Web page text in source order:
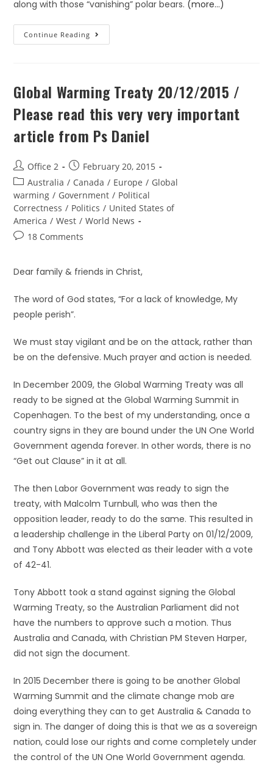
along with those “vanishing” polar bears. (more…)
Continue Reading
Global Warming Treaty 20/12/2015 /
Please read this very very important
article from Ps Daniel
Office 2
February 20, 2015
Australia / Canada / Europe / Global
warming / Government / Political
Correctness / Politics / United States of
America / West / World News
18 Comments
Dear family & friends in Christ,
The word of God states, “For a lack of knowledge, My
people perish”.
We must stay vigilant and be on the attack, rather than
be on the defensive. Much prayer and action is needed.
In December 2009, the Global Warming Treaty was all
ready to be signed at the Global Warming Summit in
Copenhagen. To the best of my understanding, once a
country signs in they are bound under the UN One World
Government agenda forever. In other words, there is no
“Get out Clause” in it at all.
The then Labor Government was ready to sign the
treaty, with Malcolm Turnbull, who was then the
opposition leader, ready to do the same. This resulted in
a leadership challenge in the Liberal Party on 01/12/2009,
and Tony Abbott was elected as their leader with a vote
of 42-41.
Tony Abbott took a stand against signing the Global
Warming Treaty, so the Australian Parliament did not
have the numbers to approve such a motion. Thus
Australia and Canada, with Christian PM Steven Harper,
did not sign the document.
In 2015 December there is going to be another Global
Warming Summit and the climate change mob are
doing everything they can to get Australia & Canada to
sign in. The danger of doing this is that we as a sovereign
nation, could lose our rights and come completely under
the control of the UN One World Government agenda.